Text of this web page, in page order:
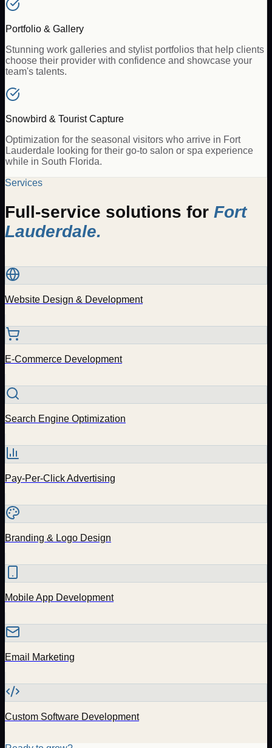
Portfolio & Gallery
Stunning work galleries and stylist portfolios that help clients
choose their provider with confidence and showcase your
team's talents.
Snowbird & Tourist Capture
Optimization for the seasonal visitors who arrive in Fort
Lauderdale looking for their go-to salon or spa experience
while in South Florida.
Services
Full-service solutions for Fort
Lauderdale.
Website Design & Development
E-Commerce Development
Search Engine Optimization
Pay-Per-Click Advertising
Branding & Logo Design
Mobile App Development
Email Marketing
Custom Software Development